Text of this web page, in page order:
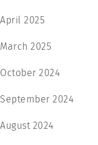
April 2025
March 2025
October 2024
September 2024
August 2024